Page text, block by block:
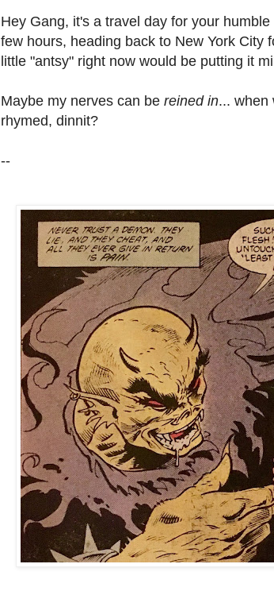
Hey Gang, it's a travel day for your
few hours, heading back to New York
little "antsy" right now would be putting it
Maybe my nerves can be reined in... when
rhymed, dinnit?
--